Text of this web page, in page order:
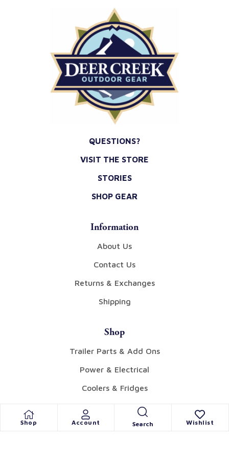
Shop Account Search Wishlist
QUESTIONS?
VISIT THE STORE
STORIES
SHOP GEAR
Information
About Us
Contact Us
Returns & Exchanges
Shipping
Shop
Trailer Parts & Add Ons
Power & Electrical
Coolers & Fridges
Tents & Awnings